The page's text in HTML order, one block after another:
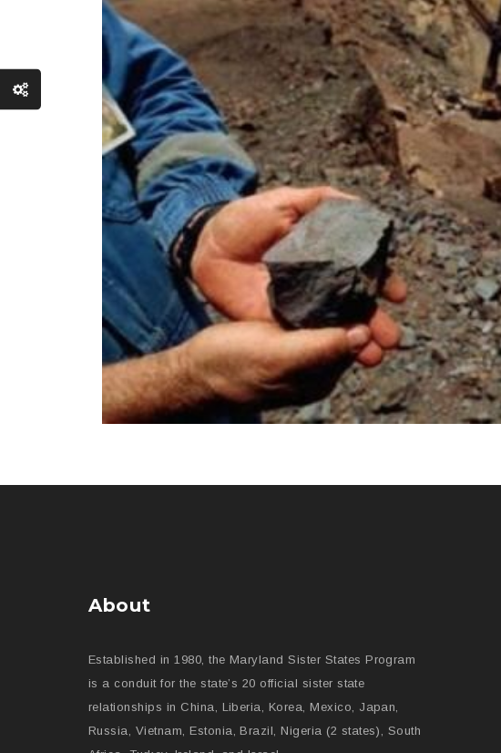
About
Established in 1980, the Maryland Sister States Program
is a conduit for the state’s 20 official sister state
relationships in China, Liberia, Korea, Mexico, Japan,
Russia, Vietnam, Estonia, Brazil, Nigeria (2 states), South